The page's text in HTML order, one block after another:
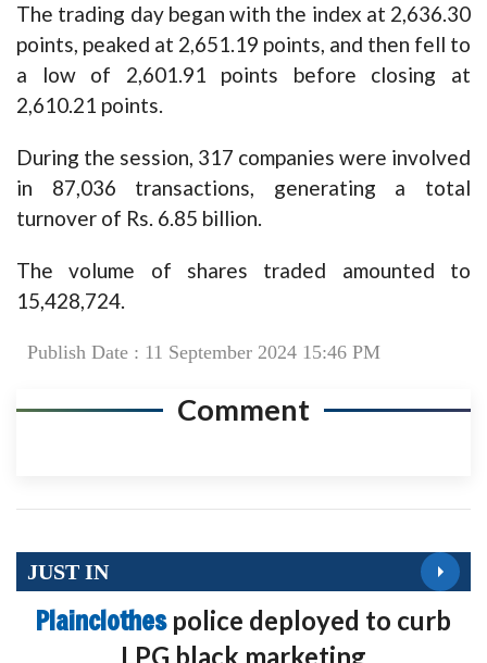
The trading day began with the index at 2,636.30
points, peaked at 2,651.19 points, and then fell to
a low of 2,601.91 points before closing at
2,610.21 points.
During the session, 317 companies were involved
in 87,036 transactions, generating a total
turnover of Rs. 6.85 billion.
The volume of shares traded amounted to
15,428,724.
Publish Date : 11 September 2024 15:46 PM
Comment
JUST IN
Plainclothes police deployed to curb
LPG black marketing